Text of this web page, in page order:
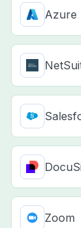
Azure
Zoom